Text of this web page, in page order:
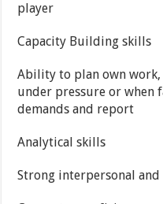
player
Capacity Building skills
Ability to plan own
under pressure or when
demands and report
Analytical skills
Strong interpersonal